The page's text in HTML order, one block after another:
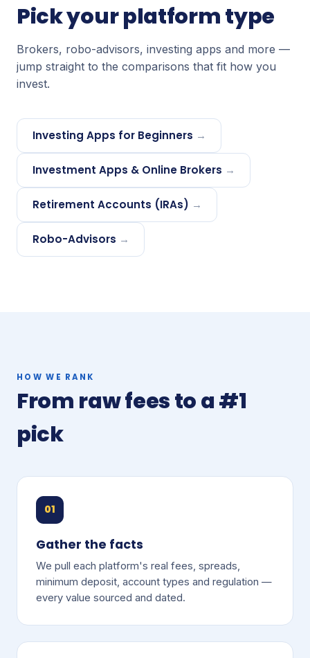
Pick your platform type
Brokers, robo-advisors, investing apps and more —
jump straight to the comparisons that fit how you
invest.
Investing Apps for Beginners →
Investment Apps & Online Brokers →
Retirement Accounts (IRAs) →
Robo-Advisors →
HOW WE RANK
From raw fees to a #1
pick
01
Gather the facts
We pull each platform's real fees, spreads,
minimum deposit, account types and regulation —
every value sourced and dated.